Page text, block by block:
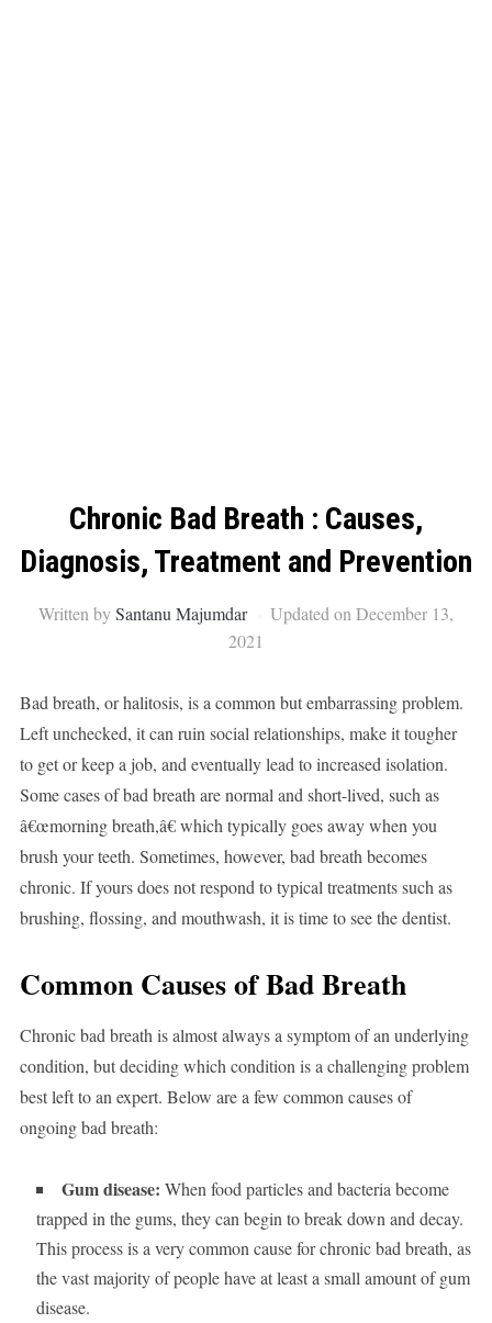
Chronic Bad Breath : Causes,
Diagnosis, Treatment and Prevention
Written bySantanu Majumdar
Updated on December 13,
2021
Bad breath, or halitosis, is a common but embarrassing problem.
Left unchecked, it can ruin social relationships, make it tougher
to get or keep a job, and eventually lead to increased isolation.
Some cases of bad breath are normal and short-lived, such as
â€œmorning breath,â€ which typically goes away when you
brush your teeth. Sometimes, however, bad breath becomes
chronic. If yours does not respond to typical treatments such as
brushing, flossing, and mouthwash, it is time to see the dentist.
Common Causes of Bad Breath
Chronic bad breath is almost always a symptom of an underlying
condition, but deciding which condition is a challenging problem
best left to an expert. Below are a few common causes of
ongoing bad breath:
Gum disease: When food particles and bacteria become
trapped in the gums, they can begin to break down and decay.
This process is a very common cause for chronic bad breath, as
the vast majority of people have at least a small amount of gum
disease.